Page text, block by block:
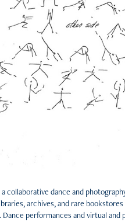
collaborative dance and
archives, and rare
Dance performances and virtual and